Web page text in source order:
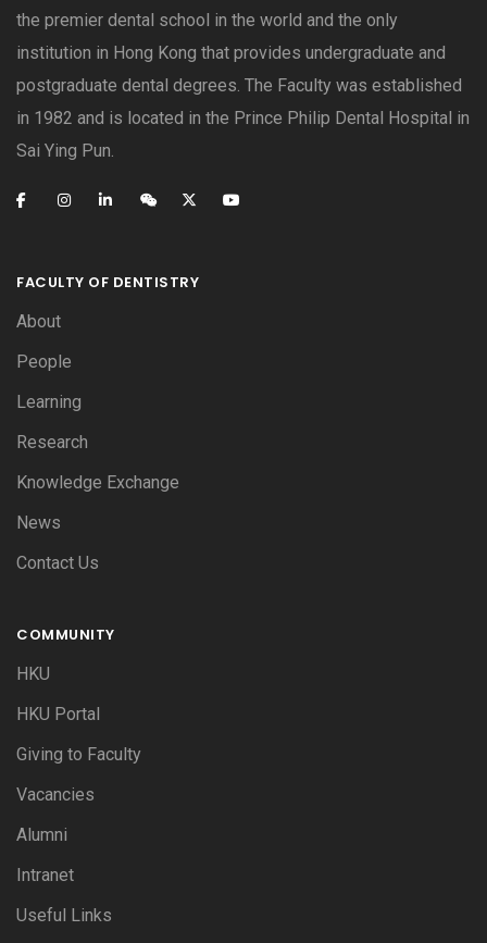
the premier dental school in the world and the only
institution in Hong Kong that provides undergraduate and
postgraduate dental degrees. The Faculty was established
in 1982 and is located in the Prince Philip Dental Hospital in
Sai Ying Pun.
FACULTY OF DENTISTRY
About
People
Learning
Research
Knowledge Exchange
News
Contact Us
COMMUNITY
HKU
HKU Portal
Giving to Faculty
Vacancies
Alumni
Intranet
Useful Links